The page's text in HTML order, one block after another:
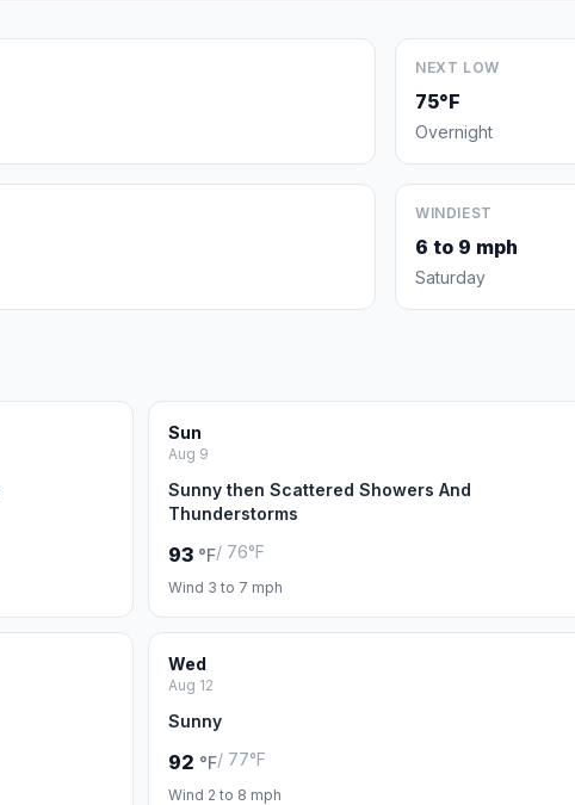
NEXT LOW
75°F
Overnight
WINDIEST
6 to 9 mph
Saturday
Sun
Aug 9
Sunny then Scattered Showers And
Thunderstorms
93 °F/ 76°F
Wind 3 to 7 mph
Wed
Aug 12
Sunny
92 °F/ 77°F
Wind 2 to 8 mph